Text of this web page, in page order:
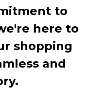
to
here to
shopping
and